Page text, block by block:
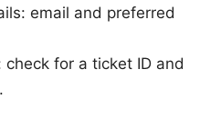
email and preferred
for a ticket ID and